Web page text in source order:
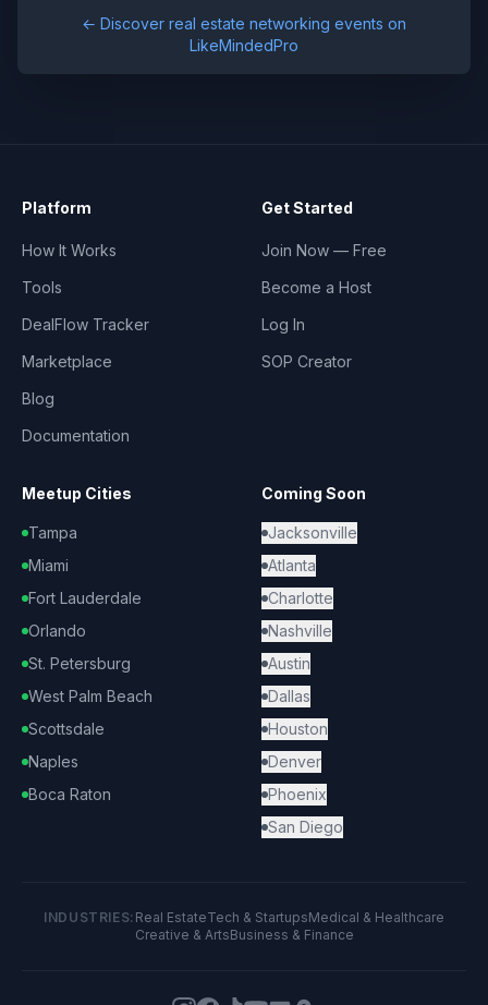
← Discover real estate networking events on
LikeMindedPro
Platform
How It Works
Tools
DealFlow Tracker
Marketplace
Blog
Documentation
Get Started
Join Now — Free
Become a Host
Log In
SOP Creator
Meetup Cities
Tampa
Miami
Fort Lauderdale
Orlando
St. Petersburg
West Palm Beach
Scottsdale
Naples
Boca Raton
Coming Soon
Jacksonville
Atlanta
Charlotte
Nashville
Austin
Dallas
Houston
Denver
Phoenix
San Diego
INDUSTRIES: Real EstateTech & StartupsMedical & Healthcare
Creative & ArtsBusiness & Finance